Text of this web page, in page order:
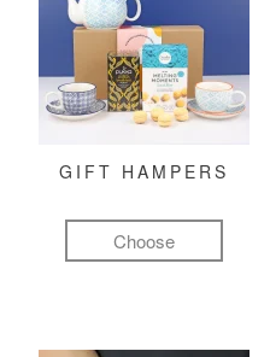
GIFT HAMPERS
Choose